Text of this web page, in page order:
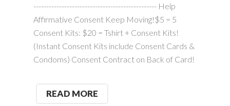
------------------------------------------------ Help
Affirmative Consent Keep Moving!$5 = 5
Consent Kits: $20 = Tshirt + Consent Kits!
(Instant Consent Kits include Consent Cards &
Condoms) Consent Contract on Back of Card!
READ MORE